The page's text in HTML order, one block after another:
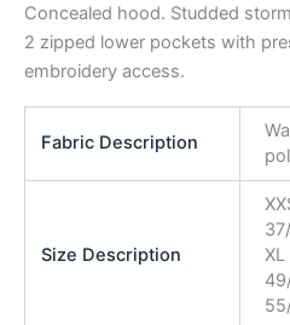
Concealed hood. Studded
2 zipped lower pockets with
embroidery access.
Fabric Description
Size Description